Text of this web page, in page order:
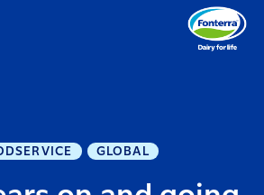
GLOBAL